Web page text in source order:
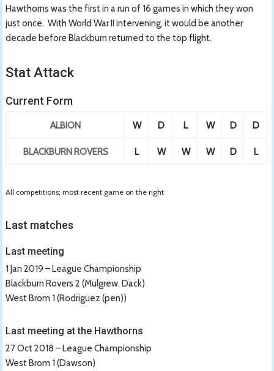
Hawthorns was the first in a run of 16 games in which they won
just once. With World War II intervening, it would be another
decade before Blackburn returned to the top flight.
Stat Attack
Current Form
ALBION W D L W D D
BLACKBURN ROVERS L W W W D L
All competitions; most recent game on the right
Last matches
Last meeting
1 Jan 2019 – League Championship
Blackburn Rovers 2 (Mulgrew, Dack)
West Brom 1 (Rodriguez (pen))
Last meeting at the Hawthorns
27 Oct 2018 – League Championship
West Brom 1 (Dawson)